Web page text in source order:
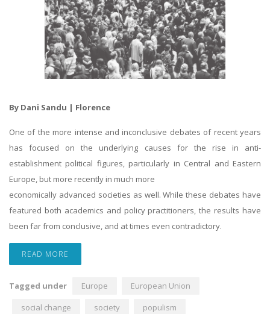
By Dani Sandu | Florence
One of the more intense and inconclusive debates of recent years
has focused on the underlying causes for the rise in anti-
establishment political figures, particularly in Central and Eastern
Europe, but more recently in much more
economically advanced societies as well. While these debates have
featured both academics and policy practitioners, the results have
been far from conclusive, and at times even contradictory.
READ MORE
Tagged under Europe
European Union
social change
society populism